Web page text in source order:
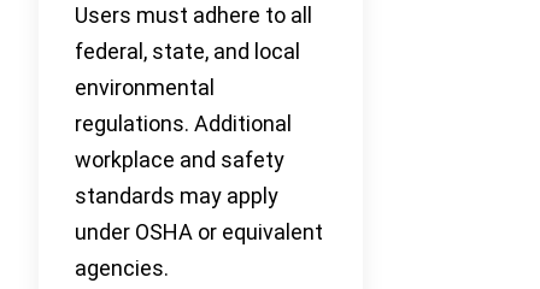
Users must adhere to all
federal, state, and local
environmental
regulations. Additional
workplace and safety
standards may apply
under OSHA or equivalent
agencies.